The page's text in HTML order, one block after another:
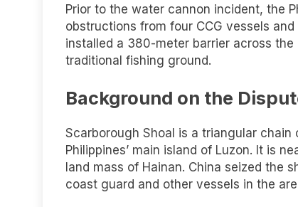
Prior to the water cannon incident, the
obstructions from four CCG vessels
installed a 380-meter barrier across
traditional fishing ground.
Background on the
Scarborough Shoal is a triangular
Philippines’ main island of Luzon. It is
land mass of Hainan. China seized the
coast guard and other vessels in the